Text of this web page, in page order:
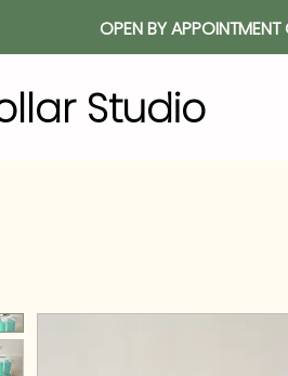
OPEN BY
Studio